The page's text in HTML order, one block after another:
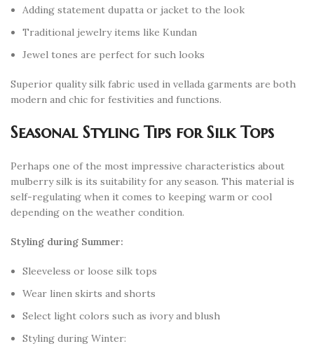
Adding statement dupatta or jacket to the look
Traditional jewelry items like Kundan
Jewel tones are perfect for such looks
Superior quality silk fabric used in vellada garments are both
modern and chic for festivities and functions.
Seasonal Styling Tips for Silk Tops
Perhaps one of the most impressive characteristics about
mulberry silk is its suitability for any season. This material is
self-regulating when it comes to keeping warm or cool
depending on the weather condition.
Styling during Summer:
Sleeveless or loose silk tops
Wear linen skirts and shorts
Select light colors such as ivory and blush
Styling during Winter: